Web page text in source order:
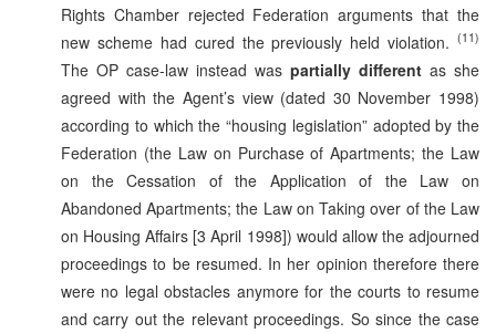
Rights Chamber rejected Federation arguments that the
new scheme had cured the previously held violation. (11)
The OP case-law instead was partially different as she
agreed with the Agent’s view (dated 30 November 1998)
according to which the “housing legislation” adopted by the
Federation (the Law on Purchase of Apartments; the Law
on the Cessation of the Application of the Law on
Abandoned Apartments; the Law on Taking over of the Law
on Housing Affairs [3 April 1998]) would allow the adjourned
proceedings to be resumed. In her opinion therefore there
were no legal obstacles anymore for the courts to resume
and carry out the relevant proceedings. So since the case